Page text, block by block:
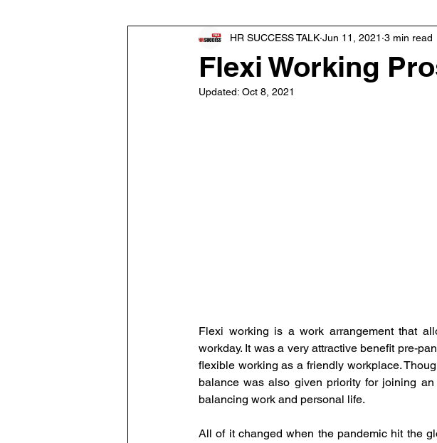
Design Thinking Emotional Intelligence and
HR Analytics HR Blogs
Flexi Working
HR SUCCESS TALK Jun 11, 2021 3 min read
Updated: Oct 8, 2021
Flexi working is a work arrangement that
workday. It was a very attractive benefit pre-
flexible working as a friendly workplace.
balance was also given priority for joining
balancing work and personal life.
All of it changed when the pandemic hit the